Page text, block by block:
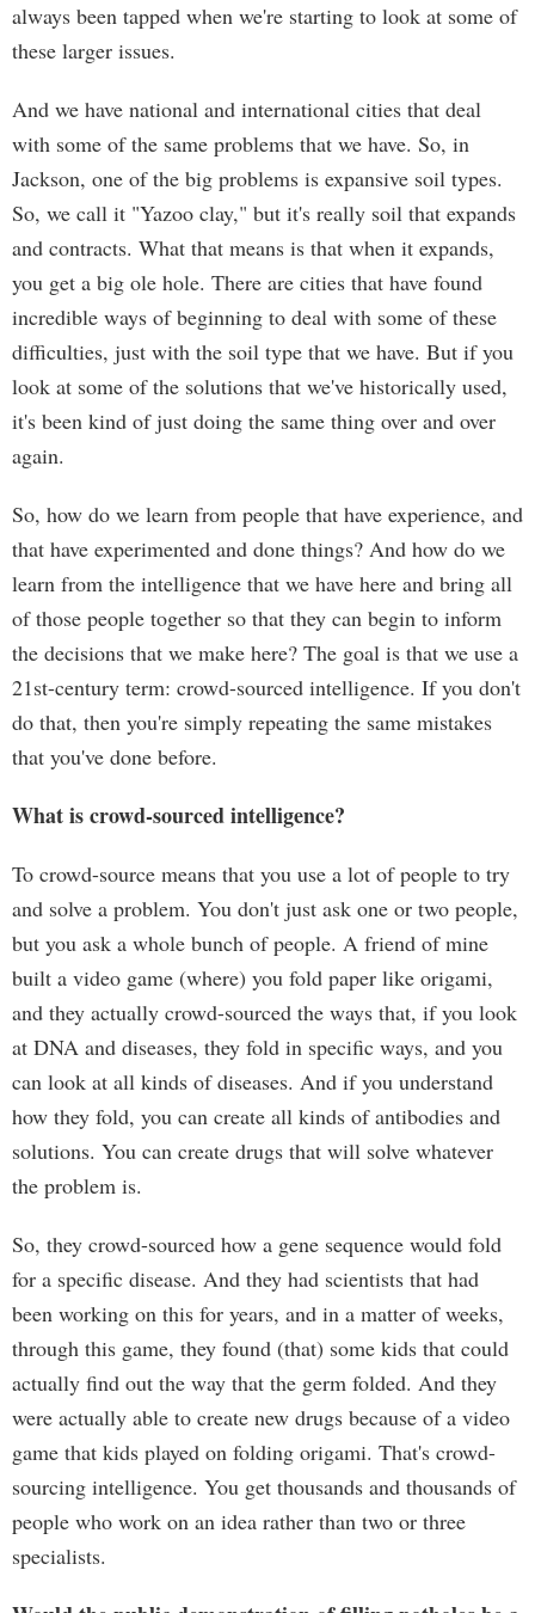
always been tapped when we're starting to look at some of
these larger issues.
And we have national and international cities that deal
with some of the same problems that we have. So, in
Jackson, one of the big problems is expansive soil types.
So, we call it "Yazoo clay," but it's really soil that expands
and contracts. What that means is that when it expands,
you get a big ole hole. There are cities that have found
incredible ways of beginning to deal with some of these
difficulties, just with the soil type that we have. But if you
look at some of the solutions that we've historically used,
it's been kind of just doing the same thing over and over
again.
So, how do we learn from people that have experience, and
that have experimented and done things? And how do we
learn from the intelligence that we have here and bring all
of those people together so that they can begin to inform
the decisions that we make here? The goal is that we use a
21st-century term: crowd-sourced intelligence. If you don't
do that, then you're simply repeating the same mistakes
that you've done before.
What is crowd-sourced intelligence?
To crowd-source means that you use a lot of people to try
and solve a problem. You don't just ask one or two people,
but you ask a whole bunch of people. A friend of mine
built a video game (where) you fold paper like origami,
and they actually crowd-sourced the ways that, if you look
at DNA and diseases, they fold in specific ways, and you
can look at all kinds of diseases. And if you understand
how they fold, you can create all kinds of antibodies and
solutions. You can create drugs that will solve whatever
the problem is.
So, they crowd-sourced how a gene sequence would fold
for a specific disease. And they had scientists that had
been working on this for years, and in a matter of weeks,
through this game, they found (that) some kids that could
actually find out the way that the germ folded. And they
were actually able to create new drugs because of a video
game that kids played on folding origami. That's crowd-
sourcing intelligence. You get thousands and thousands of
people who work on an idea rather than two or three
specialists.